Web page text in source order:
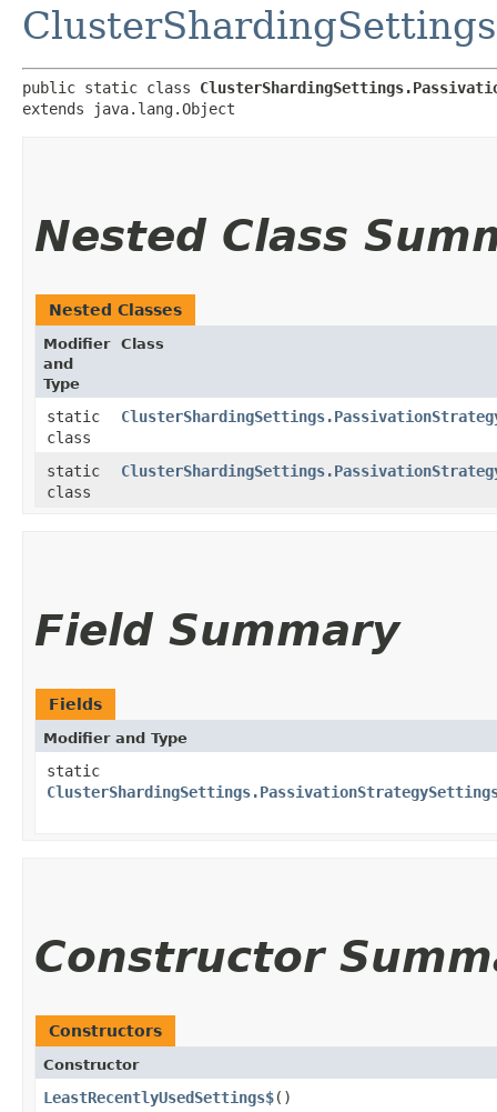
public static class
extends java.lang.Object
Nested Class
Nested Classes
Modifier
and
Type
Class
static
class
static
class
Field Summary
Fields
Modifier and Type
static
Constructor
Constructors
Constructor
LeastRecentlyUsedSettings$()